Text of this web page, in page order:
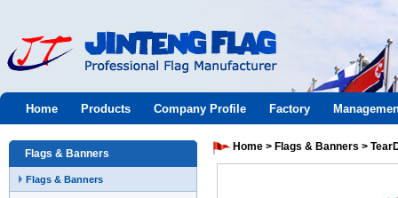
Jinteng
flag
Home Products Company Profile Factory
Flags & Banners
Flags & Banners
Home > Flags & Banners >